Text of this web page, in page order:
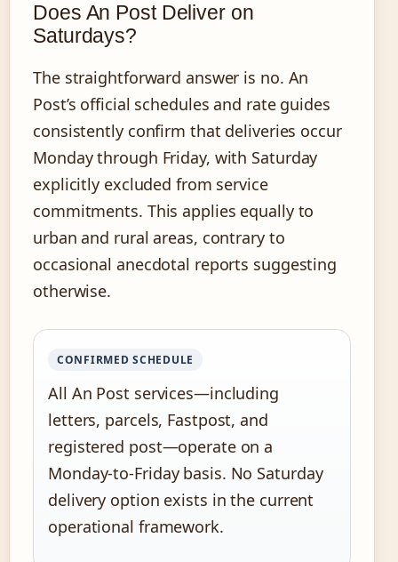
Does An Post Deliver on
Saturdays?
The straightforward answer is no. An
Post’s official schedules and rate guides
consistently confirm that deliveries occur
Monday through Friday, with Saturday
explicitly excluded from service
commitments. This applies equally to
urban and rural areas, contrary to
occasional anecdotal reports suggesting
otherwise.
CONFIRMED SCHEDULE
All An Post services—including
letters, parcels, Fastpost, and
registered post—operate on a
Monday-to-Friday basis. No Saturday
delivery option exists in the current
operational framework.